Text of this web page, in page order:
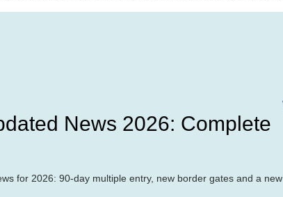
News 2026: Complete
for 2026: 90-day multiple entry, new border gates and a new